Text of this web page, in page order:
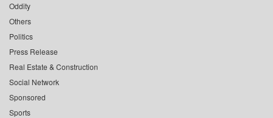
Oddity
Others
Politics
Press Release
Real Estate & Construction
Social Network
Sponsored
Sports